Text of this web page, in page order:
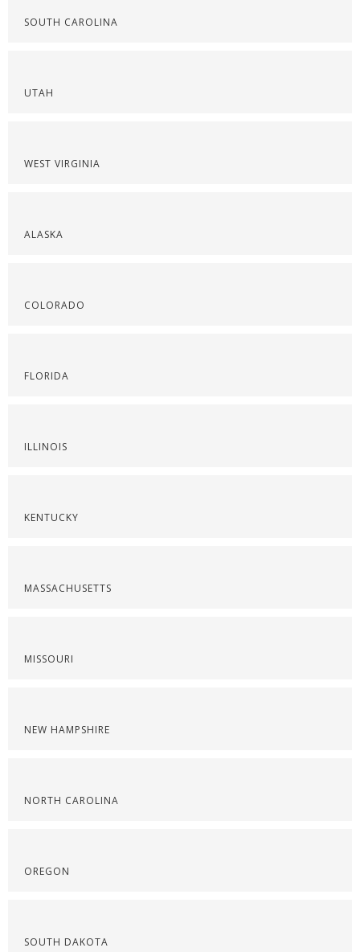
SOUTH CAROLINA
UTAH
WEST VIRGINIA
ALASKA
COLORADO
FLORIDA
ILLINOIS
KENTUCKY
MASSACHUSETTS
MISSOURI
NEW HAMPSHIRE
NORTH CAROLINA
OREGON
SOUTH DAKOTA